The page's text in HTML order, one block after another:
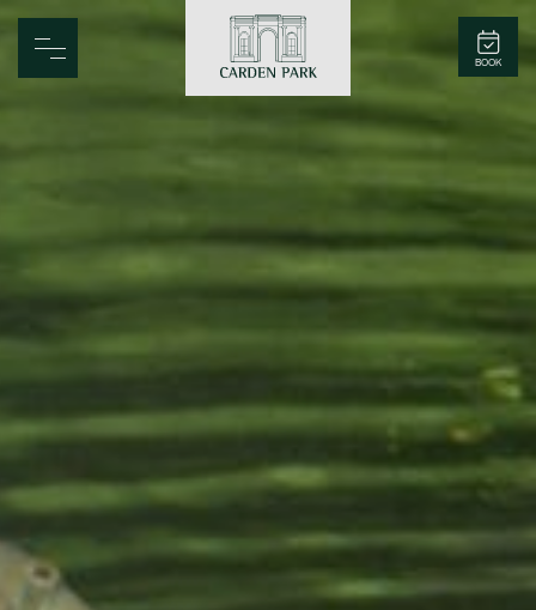
Carden Park BOOK
Home
Golf
Rooms
Family
Entertainment
Weddings
Sports Teams